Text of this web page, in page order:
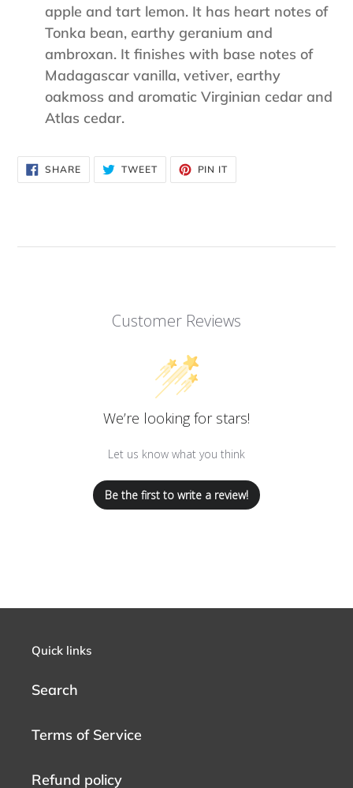
apple and tart lemon. It has heart notes of
Tonka bean, earthy geranium and
ambroxan. It finishes with base notes of
Madagascar vanilla, vetiver, earthy
oakmoss and aromatic Virginian cedar and
Atlas cedar.
SHARESHARE
ON
FACEBOOK
TWEETTWEET
TWITTER
PIN IT
PINTEREST
Customer Reviews
We’re looking for stars!
Let us know what you think
Be the first to write a review!
Quick links
Search
Terms of Service
Refund policy